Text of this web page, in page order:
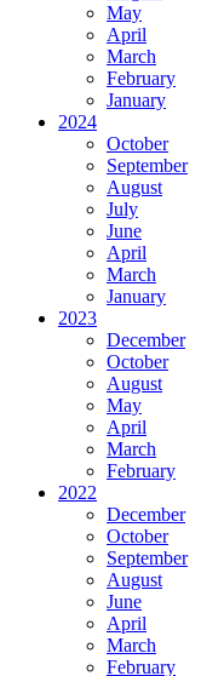
May
April
March
February
January
2024
October
September
August
July
June
April
March
January
2023
December
October
August
May
April
March
February
2022
December
October
September
August
June
April
March
February